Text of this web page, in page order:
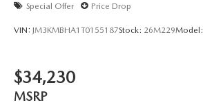
Special Offer Price Drop
VIN: JM3KMBHA1T0155187Stock: 26M229Model:
$34,230
MSRP